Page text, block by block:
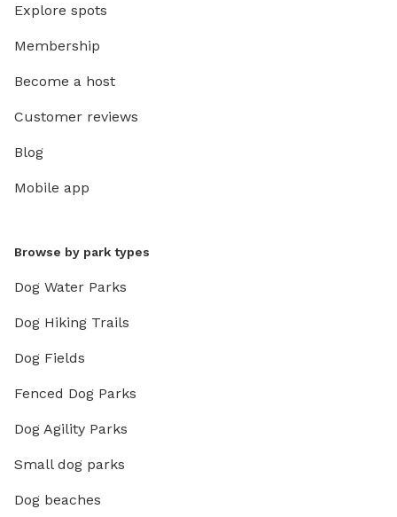
Explore spots
Membership
Become a host
Customer reviews
Blog
Mobile app
Browse by park types
Dog Water Parks
Dog Hiking Trails
Dog Fields
Fenced Dog Parks
Dog Agility Parks
Small dog parks
Dog beaches